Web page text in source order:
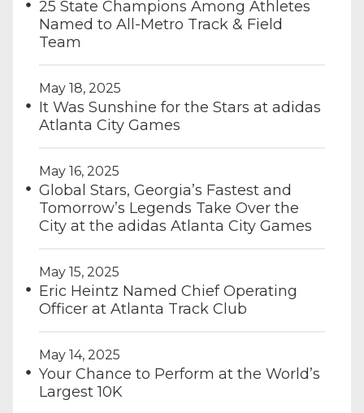
25 State Champions Among Athletes
Named to All-Metro Track & Field
Team
May 18, 2025
It Was Sunshine for the Stars at adidas
Atlanta City Games
May 16, 2025
Global Stars, Georgia’s Fastest and
Tomorrow’s Legends Take Over the
City at the adidas Atlanta City Games
May 15, 2025
Eric Heintz Named Chief Operating
Officer at Atlanta Track Club
May 14, 2025
Your Chance to Perform at the World’s
Largest 10K